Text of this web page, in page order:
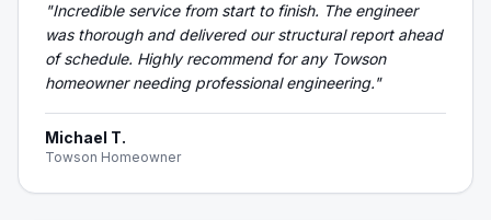
"Incredible service from start to finish. The engineer
was thorough and delivered our structural report ahead
of schedule. Highly recommend for any Towson
homeowner needing professional engineering."
Michael T.
Towson Homeowner